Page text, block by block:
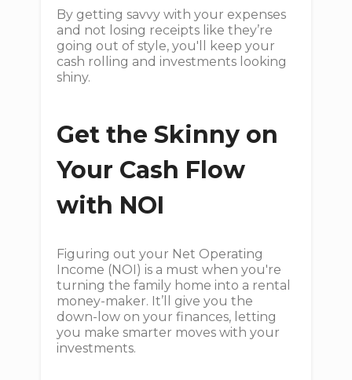
By getting savvy with your expenses
and not losing receipts like they’re
going out of style, you'll keep your
cash rolling and investments looking
shiny.
Get the Skinny on
Your Cash Flow
with NOI
Figuring out your Net Operating
Income (NOI) is a must when you're
turning the family home into a rental
money-maker. It’ll give you the
down-low on your finances, letting
you make smarter moves with your
investments.